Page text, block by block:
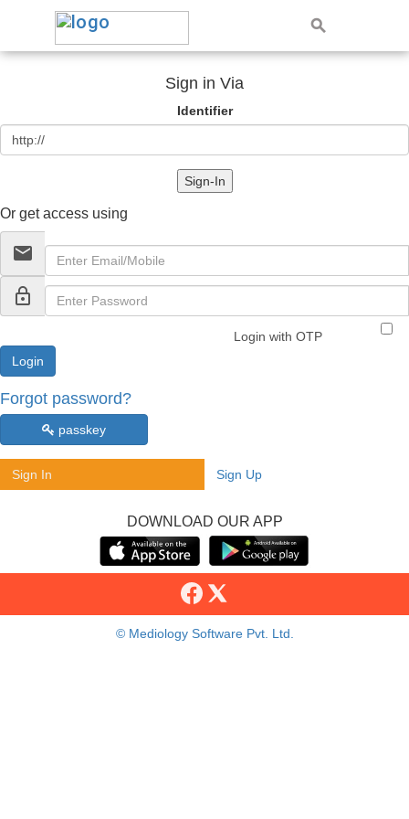
Sign in Via
Identifier
Sign-In
Or get access using
email
lock_outline
Login with OTP
Forgot password?
passkey
Sign In Sign Up
DOWNLOAD OUR APP
© Mediology Software Pvt. Ltd.